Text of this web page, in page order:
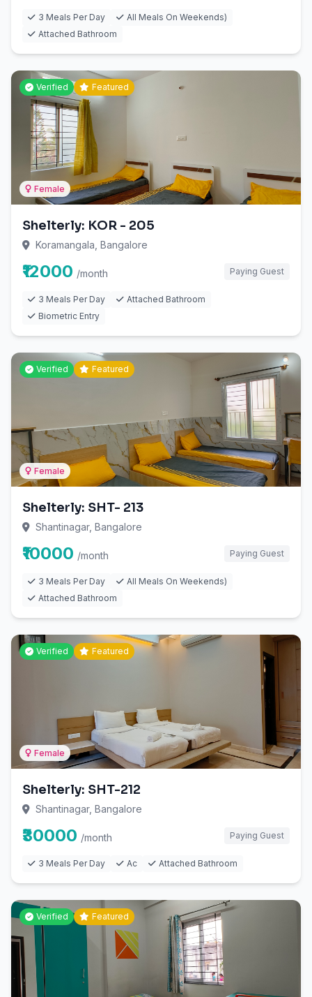
3 Meals Per Day
All Meals On Weekends)
Attached Bathroom
Verified Featured
Female
Shelterly: KOR - 205
Koramangala, Bangalore
₹12000 /month Paying Guest
3 Meals Per Day
Attached Bathroom
Biometric Entry
Verified Featured
Female
Shelterly: SHT- 213
Shantinagar, Bangalore
₹10000 /month Paying Guest
3 Meals Per Day
All Meals On Weekends)
Attached Bathroom
Verified Featured
Female
Shelterly: SHT-212
Shantinagar, Bangalore
₹30000 /month Paying Guest
3 Meals Per Day Ac Attached Bathroom
Verified Featured